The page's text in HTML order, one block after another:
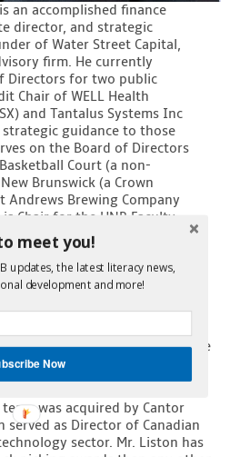
an accomplished finance
director, and strategic
of Water Street Capital,
firm. He currently
Directors for two public
Chair of WELL Health
and Tantalus Systems Inc
strategic guidance to those
on the Board of Directors
Court (a non-
Brunswick (a Crown
Andrews Brewing Company
Chair for the UNB Faculty
of Advisors.
Yorkton Securities as a
Software and IT Services
Versant Partners in the same
to Director of Research while
companies.
was acquired by Cantor
served as Director of Canadian
sector. Mr. Liston has
meet you!
updates, the latest literacy news,
development and more!
Now